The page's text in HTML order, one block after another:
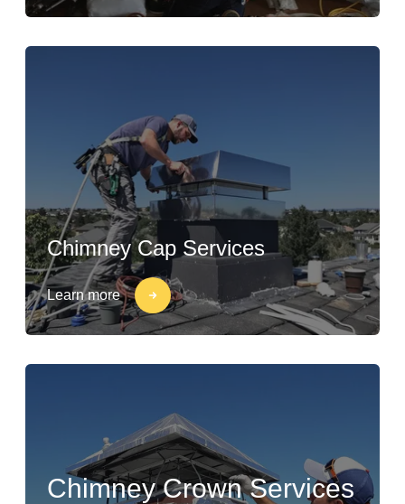
Chimney Cap Services
Learn more
Chimney Crown Services